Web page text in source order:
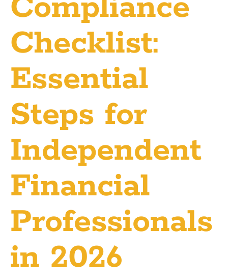
Compliance
Checklist:
Essential
Steps for
Independent
Financial
Professionals
in 2026